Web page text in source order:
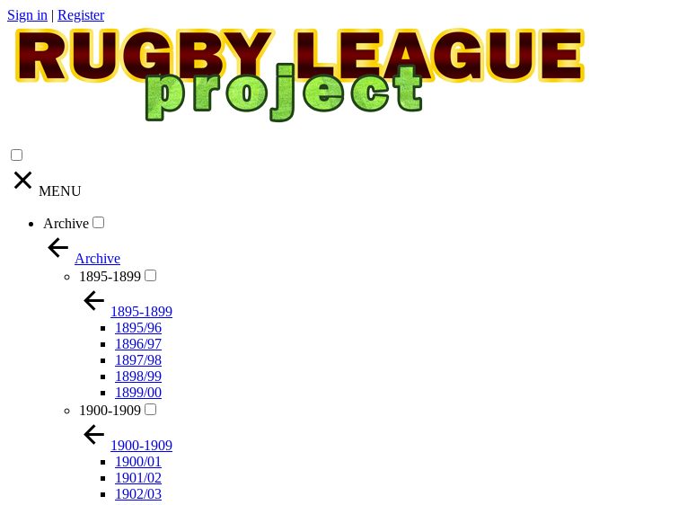
Sign in | Register
MENU
Archive
Archive
1895-1899
1895-1899
1895/96
1896/97
1897/98
1898/99
1899/00
1900-1909
1900-1909
1900/01
1901/02
1902/03